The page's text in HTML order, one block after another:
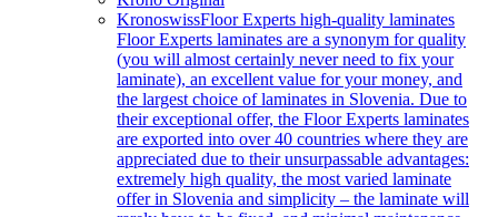
KronoswissFloor Experts high-quality laminates
Floor Experts laminates are a synonym for quality
(you will almost certainly never need to fix your
laminate), an excellent value for your money, and
the largest choice of laminates in Slovenia. Due to
their exceptional offer, the Floor Experts laminates
are exported into over 40 countries where they are
appreciated due to their unsurpassable advantages:
extremely high quality, the most varied laminate
offer in Slovenia and simplicity – the laminate will